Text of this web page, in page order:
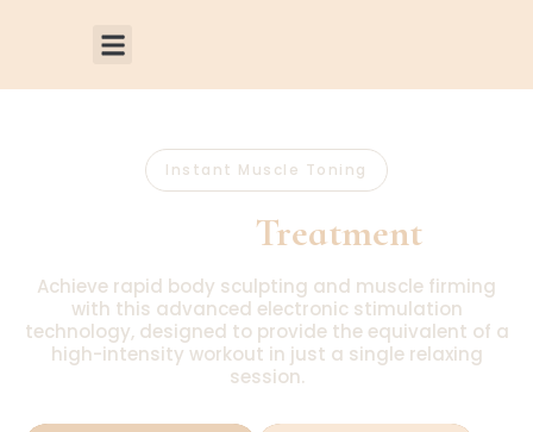
Instant Muscle Toning
Treatment
Achieve rapid body sculpting and muscle firming
with this advanced electronic stimulation
technology, designed to provide the equivalent of a
high-intensity workout in just a single relaxing
session.